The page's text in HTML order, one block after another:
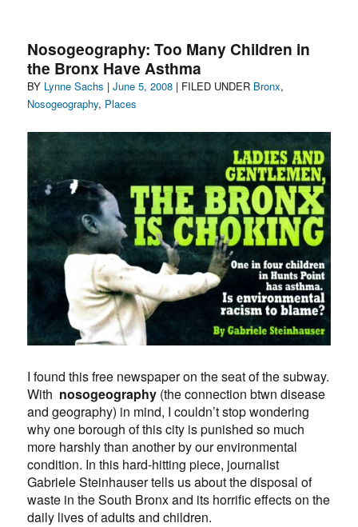
Toxic
Plume
in
Brooklyn
Queens
Nosogeography: Too Many Children in
the Bronx Have Asthma
BY Author
Lynne Sachs |Posted
on
June 5, 2008 | FILED UNDER Categories
Bronx,
Nosogeography, Places
I found this free newspaper on the seat of the subway.
With nosogeography (the connection btwn disease
and geography) in mind, I couldn’t stop wondering
why one borough of this city is punished so much
more harshly than another by our environmental
condition. In this hard-hitting piece, journalist
Gabriele Steinhauser tells us about the disposal of
waste in the South Bronx and its horrific effects on the
daily lives of adults and children.